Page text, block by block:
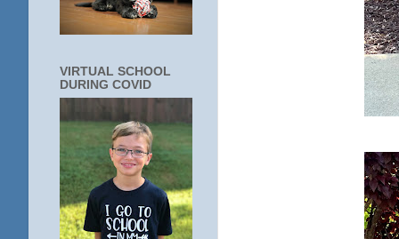
VIRTUAL SCHOOL
DURING COVID